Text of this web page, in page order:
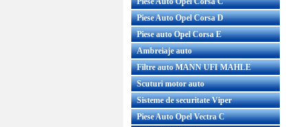
Piese Auto Opel Corsa D
Piese auto Opel Corsa E
Ambreiaje auto
Filtre auto MANN UFI MAHLE
Scuturi motor auto
Sisteme de securitate Viper
Piese Auto Opel Vectra C